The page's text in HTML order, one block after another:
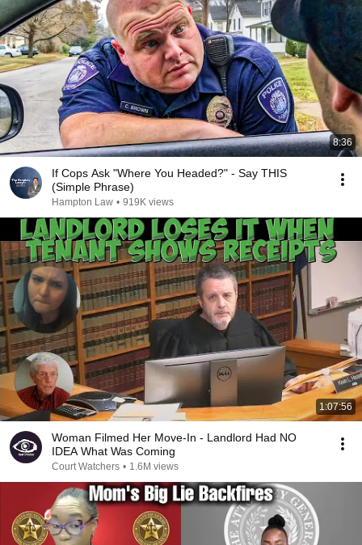
8:36
If Cops Ask "Where You Headed?" - Say THIS
(Simple Phrase)
Hampton Law • 919K views
1:07:56
Woman Filmed Her Move-In - Landlord Had NO
IDEA What Was Coming
Court Watchers • 1.6M views